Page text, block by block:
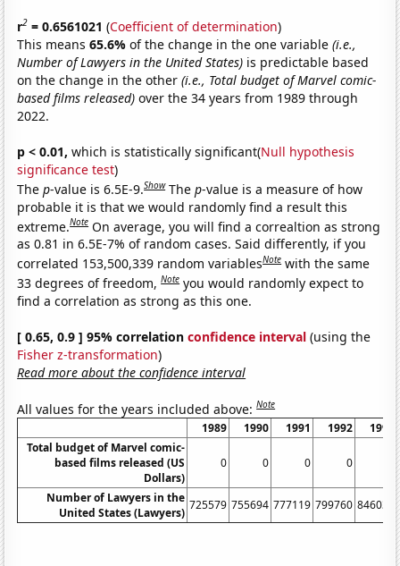
r2 = 0.6561021 (Coefficient of determination)
This means65.6%of the change in the one variable(i.e.,
Number of Lawyers in the United States) is predictable based
on the change in the other(i.e., Total budget of Marvel comic-
based films released) over the 34 years from 1989 through
2022.
p < 0.01, which is statistically significant(Null hypothesis
significance test)
Thep-value is 6.5E-9.Show Thep-value is a measure of how
probable it is that we would randomly find a result this
extreme.Note On average, you will find a correaltion as strong
as 0.81 in 6.5E-7% of random cases. Said differently, if you
correlated 153,500,339 random variablesNote with the same
33 degrees of freedom,Note you would randomly expect to
find a correlation as strong as this one.
[ 0.65, 0.9 ] 95% correlationconfidence interval (using the
Fisher z-transformation)
Read more about the confidence interval
All values for the years included above:Note
1989 1990 1991 1992
1993
Total budget of Marvel comic-
based films released (US
Dollars)
0 0 0 0
Number of Lawyers in the
United States (Lawyers)
725579 755694 777119 799760 846036